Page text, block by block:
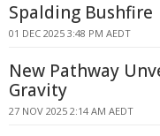
Spalding Bushfire
01 DEC 2025 3:48 PM AEDT
New Pathway
Gravity
27 NOV 2025 2:14 AM AEDT